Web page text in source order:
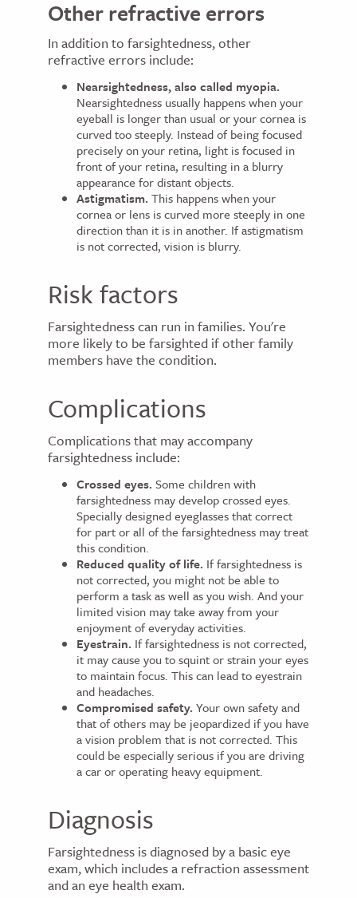
Other refractive errors
In addition to farsightedness, other
refractive errors include:
Nearsightedness, also called myopia.
Nearsightedness usually happens when your
eyeball is longer than usual or your cornea is
curved too steeply. Instead of being focused
precisely on your retina, light is focused in
front of your retina, resulting in a blurry
appearance for distant objects.
Astigmatism. This happens when your
cornea or lens is curved more steeply in one
direction than it is in another. If astigmatism
is not corrected, vision is blurry.
Risk factors
Farsightedness can run in families. You're
more likely to be farsighted if other family
members have the condition.
Complications
Complications that may accompany
farsightedness include:
Crossed eyes. Some children with
farsightedness may develop crossed eyes.
Specially designed eyeglasses that correct
for part or all of the farsightedness may treat
this condition.
Reduced quality of life. If farsightedness is
not corrected, you might not be able to
perform a task as well as you wish. And your
limited vision may take away from your
enjoyment of everyday activities.
Eyestrain. If farsightedness is not corrected,
it may cause you to squint or strain your eyes
to maintain focus. This can lead to eyestrain
and headaches.
Compromised safety. Your own safety and
that of others may be jeopardized if you have
a vision problem that is not corrected. This
could be especially serious if you are driving
a car or operating heavy equipment.
Diagnosis
Farsightedness is diagnosed by a basic eye
exam, which includes a refraction assessment
and an eye health exam.